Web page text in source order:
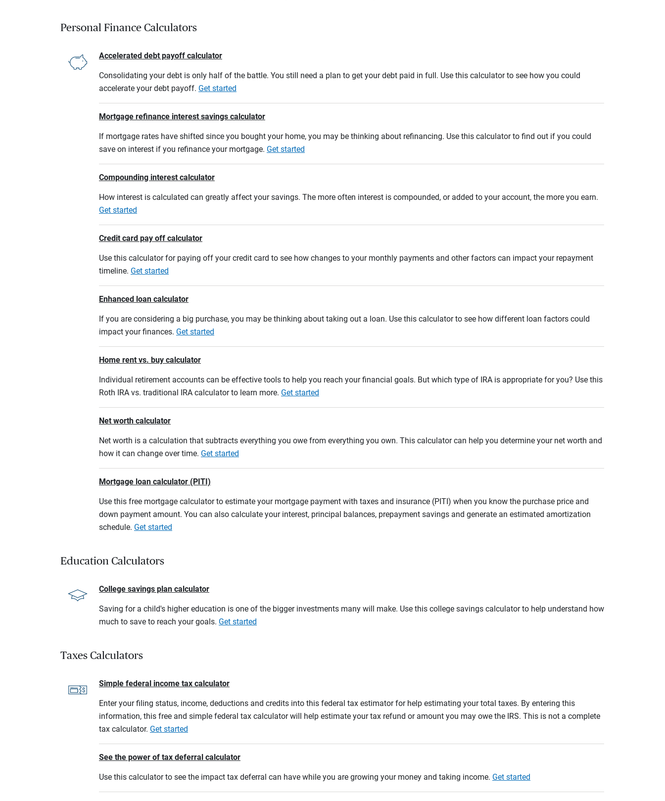
Personal Finance Calculators
Accelerated debt payoff calculator
Consolidating your debt is only half of the battle. You still need a plan to get your debt paid in full. Use this calculator to see how you could
accelerate your debt payoff. Get started
Mortgage refinance interest savings calculator
If mortgage rates have shifted since you bought your home, you may be thinking about refinancing. Use this calculator to find out if you could
save on interest if you refinance your mortgage. Get started
Compounding interest calculator
How interest is calculated can greatly affect your savings. The more often interest is compounded, or added to your account, the more you earn.
Get started
Credit card pay off calculator
Use this calculator for paying off your credit card to see how changes to your monthly payments and other factors can impact your repayment
timeline. Get started
Enhanced loan calculator
If you are considering a big purchase, you may be thinking about taking out a loan. Use this calculator to see how different loan factors could
impact your finances. Get started
Home rent vs. buy calculator
Individual retirement accounts can be effective tools to help you reach your financial goals. But which type of IRA is appropriate for you? Use this
Roth IRA vs. traditional IRA calculator to learn more. Get started
Net worth calculator
Net worth is a calculation that subtracts everything you owe from everything you own. This calculator can help you determine your net worth and
how it can change over time. Get started
Mortgage loan calculator (PITI)
Use this free mortgage calculator to estimate your mortgage payment with taxes and insurance (PITI) when you know the purchase price and
down payment amount. You can also calculate your interest, principal balances, prepayment savings and generate an estimated amortization
schedule. Get started
Education Calculators
College savings plan calculator
Saving for a child's higher education is one of the bigger investments many will make. Use this college savings calculator to help understand how
much to save to reach your goals. Get started
Taxes Calculators
Simple federal income tax calculator
Enter your filing status, income, deductions and credits into this federal tax estimator for help estimating your total taxes. By entering this
information, this free and simple federal tax calculator will help estimate your tax refund or amount you may owe the IRS. This is not a complete
tax calculator. Get started
See the power of tax deferral calculator
Use this calculator to see the impact tax deferral can have while you are growing your money and taking income. Get started